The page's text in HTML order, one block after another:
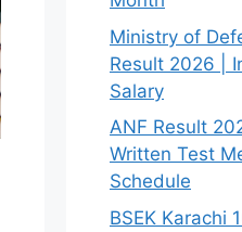
Ministry of
Result 2026 |
Salary
ANF Result
Written Test
Schedule
BSEK Karachi